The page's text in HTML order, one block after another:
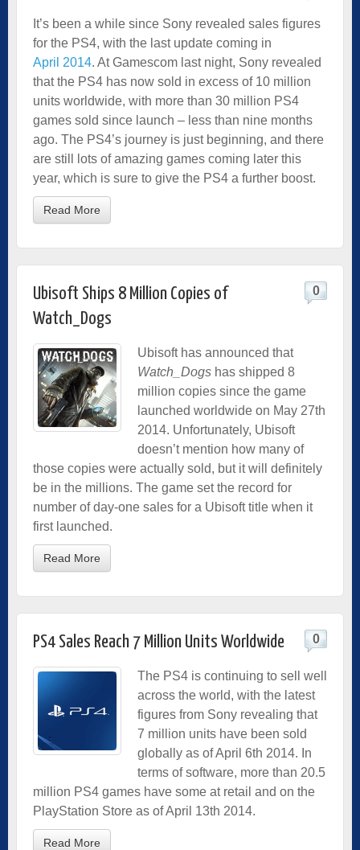
It’s been a while since Sony revealed sales figures
for the PS4, with the last update coming in
April 2014. At Gamescom last night, Sony revealed
that the PS4 has now sold in excess of 10 million
units worldwide, with more than 30 million PS4
games sold since launch – less than nine months
ago. The PS4’s journey is just beginning, and there
are still lots of amazing games coming later this
year, which is sure to give the PS4 a further boost.
Read More
Ubisoft Ships 8 Million Copies of
Watch_Dogs
0
Ubisoft has announced that
Watch_Dogs has shipped 8
million copies since the game
launched worldwide on May 27th
2014. Unfortunately, Ubisoft
doesn’t mention how many of
those copies were actually sold, but it will definitely
be in the millions. The game set the record for
number of day-one sales for a Ubisoft title when it
first launched.
Read More
PS4 Sales Reach 7 Million Units Worldwide 0
The PS4 is continuing to sell well
across the world, with the latest
figures from Sony revealing that
7 million units have been sold
globally as of April 6th 2014. In
terms of software, more than 20.5
million PS4 games have some at retail and on the
PlayStation Store as of April 13th 2014.
Read More